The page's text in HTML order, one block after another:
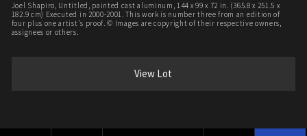
Joel Shapiro, Untitled, painted cast aluminum, 144 x 99 x 72 in. (365.8 x 251.5 x
182.9 cm) Executed in 2000-2001. This work is number three from an edition of
four plus one artist's proof. © Images are copyright of their respective owners,
assignees or others.
View Lot